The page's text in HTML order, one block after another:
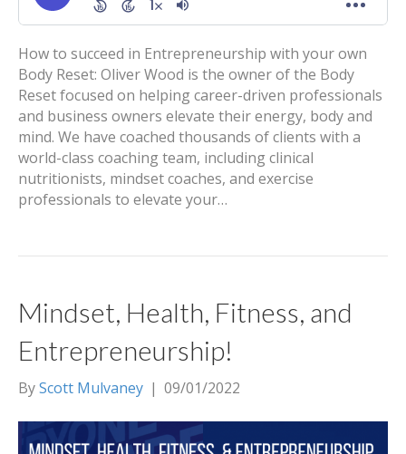
How to succeed in Entrepreneurship with your own
Body Reset: Oliver Wood is the owner of the Body
Reset focused on helping career-driven professionals
and business owners elevate their energy, body and
mind. We have coached thousands of clients with a
world-class coaching team, including clinical
nutritionists, mindset coaches, and exercise
professionals to elevate your…
Mindset, Health, Fitness, and
Entrepreneurship!
ByScott Mulvaney | 09/01/2022